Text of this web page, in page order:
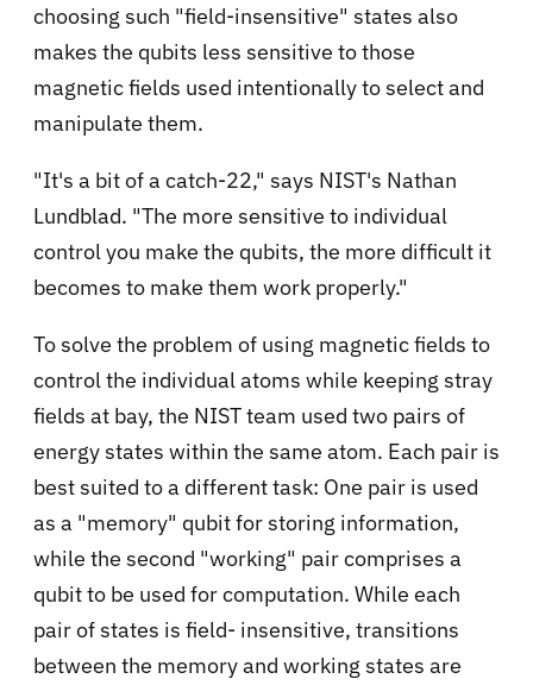
choosing such "field-insensitive" states also
makes the qubits less sensitive to those
magnetic fields used intentionally to select and
manipulate them.
"It's a bit of a catch-22," says NIST's Nathan
Lundblad. "The more sensitive to individual
control you make the qubits, the more difficult it
becomes to make them work properly."
To solve the problem of using magnetic fields to
control the individual atoms while keeping stray
fields at bay, the NIST team used two pairs of
energy states within the same atom. Each pair is
best suited to a different task: One pair is used
as a "memory" qubit for storing information,
while the second "working" pair comprises a
qubit to be used for computation. While each
pair of states is field- insensitive, transitions
between the memory and working states are